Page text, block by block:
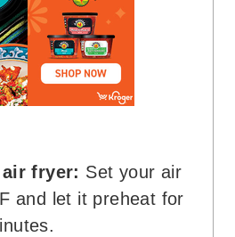
fryer: Set your air
and let it preheat for